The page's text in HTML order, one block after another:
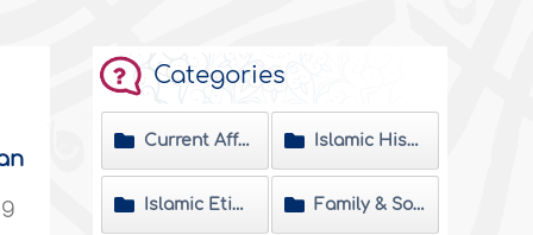
Categories
Current Affairs Islamic History
Islamic Etiquette Family & Society